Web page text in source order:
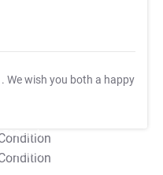
. We wish you both a happy
T&C Apply
T&C Apply